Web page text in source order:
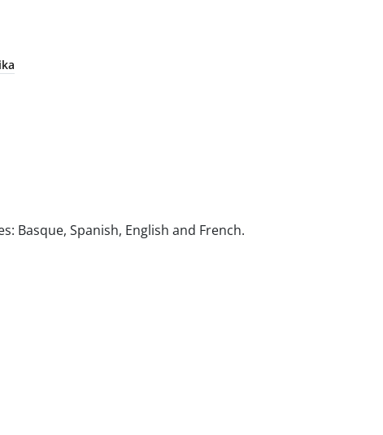
Basque, Spanish, English and French.